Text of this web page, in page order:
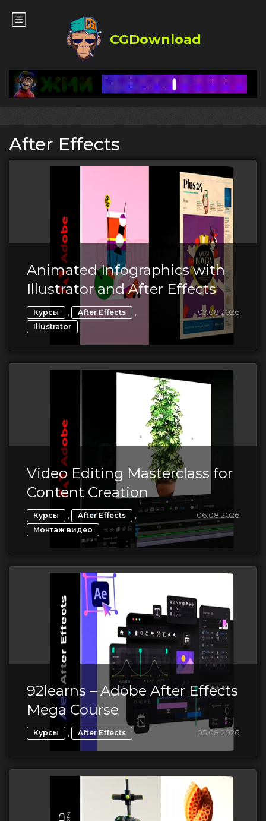
CGDownload
After Effects
Animated Infographics with
Illustrator and After Effects
Курсы , After Effects ,
Illustrator
07.08.2026
Video Editing Masterclass for
Content Creation
Курсы , After Effects ,
Монтаж видео
06.08.2026
92learns – Adobe After Effects
Mega Course
Курсы , After Effects 05.08.2026